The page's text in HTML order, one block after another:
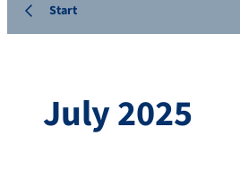
Start
July 2025